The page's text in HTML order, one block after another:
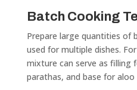
Batch Cooking
Prepare large quantities of
used for multiple dishes.
mixture can serve as filling
parathas, and base for aloo